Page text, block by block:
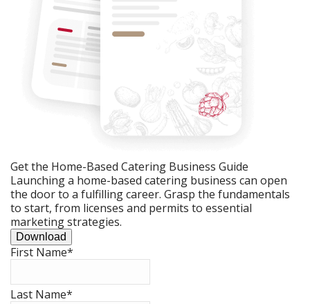
Get the Home-Based Catering Business Guide
Launching a home-based catering business can open
the door to a fulfilling career. Grasp the fundamentals
to start, from licenses and permits to essential
marketing strategies.
Download
First Name*
Last Name*